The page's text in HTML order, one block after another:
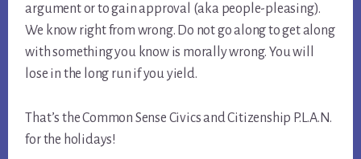
argument or to gain approval (aka people-pleasing).
We know right from wrong. Do not go along to get along
with something you know is morally wrong. You will
lose in the long run if you yield.
That’s the Common Sense Civics and Citizenship P.L.A.N.
for the holidays!